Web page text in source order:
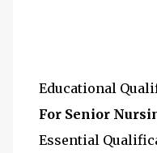
Educational
For Senior
Essential